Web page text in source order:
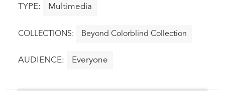
Multimedia
Beyond Colorblind Collection
Everyone